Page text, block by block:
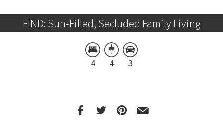
FIND: Sun-Filled, Secluded Family Living
4 4 3